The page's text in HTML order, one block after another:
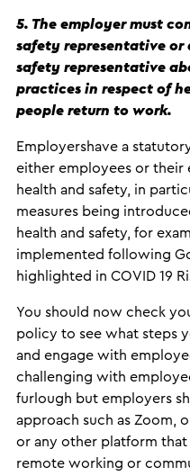
5. The employer must
safety representative or
safety representative
practices in respect of
people return to work.
Employershave a
either employees or their
health and safety, in
measures being
health and safety, for
implemented following
highlighted in COVID 19
You should now check
policy to see what steps
and engage with
challenging with
furlough but employers
approach such as Zoom,
or any other platform
remote working or